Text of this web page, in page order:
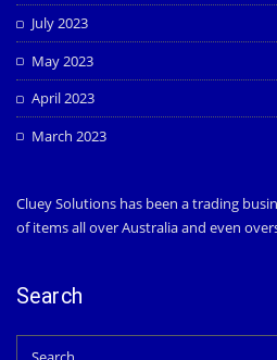
July 2023
May 2023
April 2023
March 2023
Cluey Solutions has been a trading
of items all over Australia and even
Search